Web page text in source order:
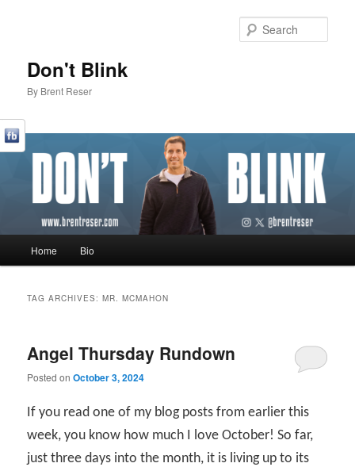
Don't Blink
By Brent Reser
Skip to primary content
Skip to secondary content
Home Bio
TAG ARCHIVES:MR. MCMAHON
Angel Thursday Rundown
Posted onOctober 3, 2024
If you read one of my blog posts from earlier this
week, you know how much I love October! So far,
just three days into the month, it is living up to its